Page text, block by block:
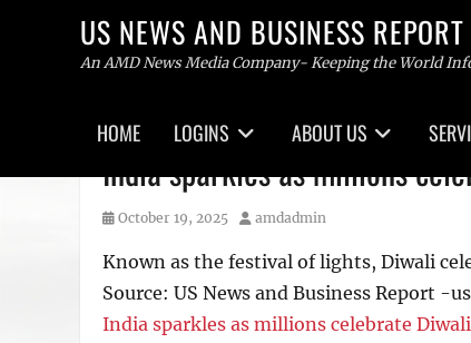
US NEWS AND BUSINESS REPORT
An AMD News Media Company- Keeping the World
menu
HOME LOGINS ABOUT US
India sparkles as millions
Posted
October 19, 2025 Author
amdadmin
Known as the festival of lights, Diwali
Source: US News and Business Report -
India sparkles as millions celebrate